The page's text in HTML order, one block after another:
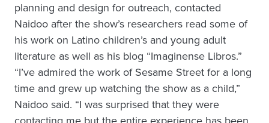
planning and design for outreach, contacted
Naidoo after the show’s researchers read some of
his work on Latino children’s and young adult
literature as well as his blog “Imaginense Libros.”
“I’ve admired the work of Sesame Street for a long
time and grew up watching the show as a child,”
Naidoo said. “I was surprised that they were